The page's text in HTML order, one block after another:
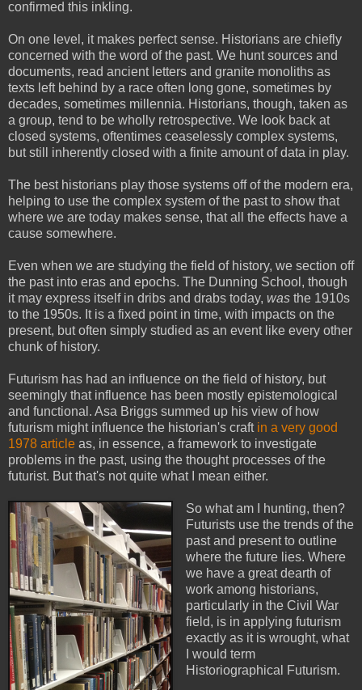
confirmed this inkling.
On one level, it makes perfect sense. Historians are chiefly
concerned with the word of the past. We hunt sources and
documents, read ancient letters and granite monoliths as
texts left behind by a race often long gone, sometimes by
decades, sometimes millennia. Historians, though, taken as
a group, tend to be wholly retrospective. We look back at
closed systems, oftentimes ceaselessly complex systems,
but still inherently closed with a finite amount of data in play.
The best historians play those systems off of the modern era,
helping to use the complex system of the past to show that
where we are today makes sense, that all the effects have a
cause somewhere.
Even when we are studying the field of history, we section off
the past into eras and epochs. The Dunning School, though
it may express itself in dribs and drabs today, was the 1910s
to the 1950s. It is a fixed point in time, with impacts on the
present, but often simply studied as an event like every other
chunk of history.
Futurism has had an influence on the field of history, but
seemingly that influence has been mostly epistemological
and functional. Asa Briggs summed up his view of how
futurism might influence the historian's craft in a very good
1978 article as, in essence, a framework to investigate
problems in the past, using the thought processes of the
futurist. But that's not quite what I mean either.
So what am I hunting, then?
Futurists use the trends of the
past and present to outline
where the future lies. Where
we have a great dearth of
work among historians,
particularly in the Civil War
field, is in applying futurism
exactly as it is wrought, what
I would term
Historiographical Futurism.